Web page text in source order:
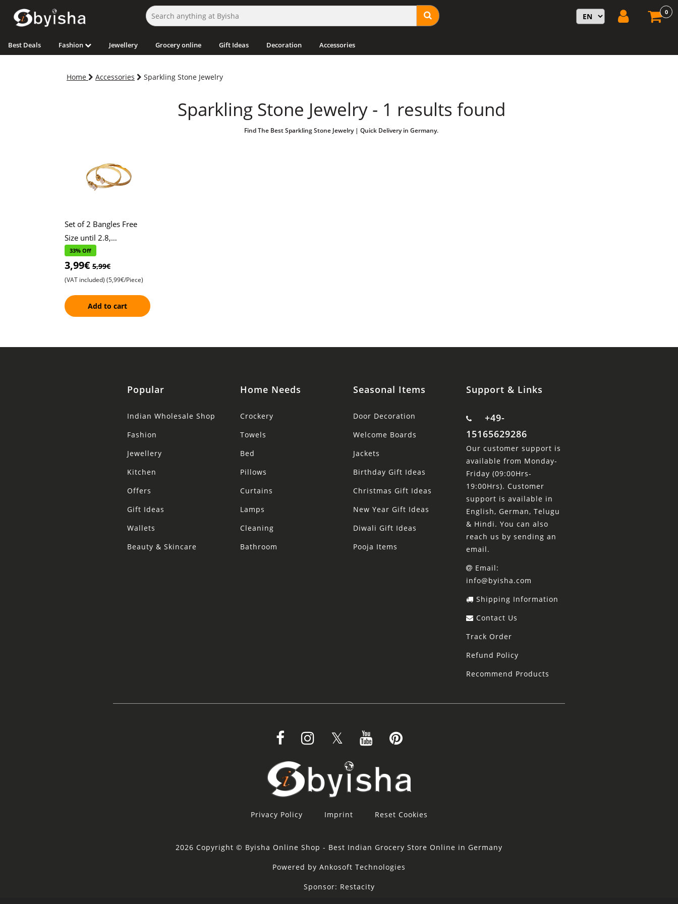
0
Best Deals Fashion Jewellery Grocery online Gift Ideas Decoration Accessories
Home Accessories Sparkling Stone Jewelry
Sparkling Stone Jewelry - 1 results found
Find The Best Sparkling Stone Jewelry | Quick Delivery in Germany.
Set of 2 Bangles Free
Size until 2.8,
Shimmering Heart Print
Design , Adorned with
Sparkling Stones
33% Off
3,99€ 5,99€
(VAT included) (5,99€/Piece)
Add to cart
Popular
Indian Wholesale Shop
Fashion
Jewellery
Kitchen
Offers
Gift Ideas
Wallets
Beauty & Skincare
Home Needs
Crockery
Towels
Bed
Pillows
Curtains
Lamps
Cleaning
Bathroom
Seasonal Items
Door Decoration
Welcome Boards
Jackets
Birthday Gift Ideas
Christmas Gift Ideas
New Year Gift Ideas
Diwali Gift Ideas
Pooja Items
Support & Links
+49-
15165629286
Our customer support is
available from Monday-
Friday (09:00Hrs-
19:00Hrs). Customer
support is available in
English, German, Telugu
& Hindi. You can also
reach us by sending an
email.
Email:
info@byisha.com
Shipping Information
Contact Us
Track Order
Refund Policy
Recommend Products
Privacy Policy Imprint Reset Cookies
2026 Copyright © Byisha Online Shop - Best Indian Grocery Store Online in Germany
Powered by Ankosoft Technologies
Sponsor: Restacity